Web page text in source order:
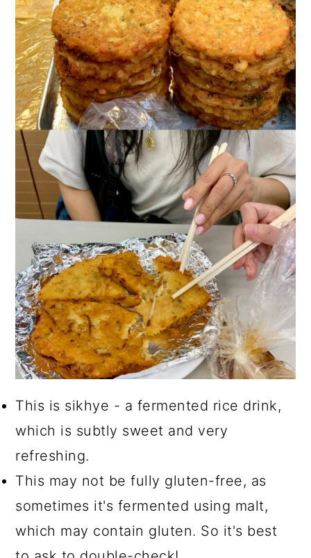
This is sikhye - a fermented rice drink,
which is subtly sweet and very
refreshing.
This may not be fully gluten-free, as
sometimes it's fermented using malt,
which may contain gluten. So it's best